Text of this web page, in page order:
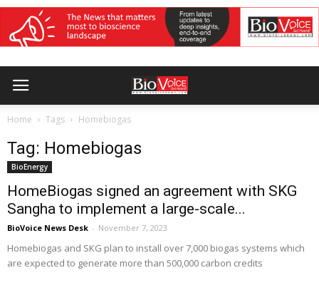
Home Tags Homebiogas
Tag: Homebiogas
BioEnergy
HomeBiogas signed an agreement with SKG
Sangha to implement a large-scale...
BioVoice News Desk - November 7, 2023
Homebiogas and SKG plan to install over 7,000 biogas systems which
are expected to generate more than 500,000 carbon credits